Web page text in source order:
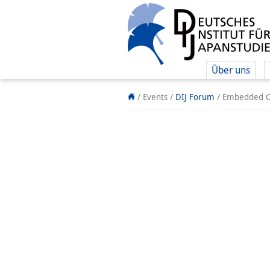
Über uns
/ Events / DIJ Forum / Embedded